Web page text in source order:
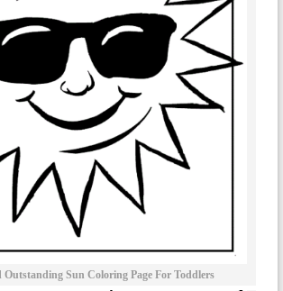
Outstanding Sun Coloring Page For Toddlers